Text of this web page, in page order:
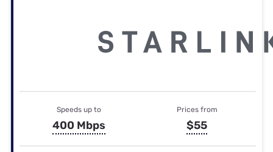
Speeds up to
400 Mbps
Prices from
$55